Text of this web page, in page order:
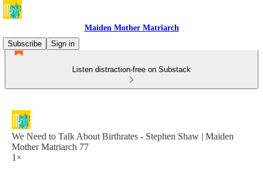
Maiden Mother Matriarch
Subscribe
Sign in
Listen distraction-free on Substack
We Need to Talk About Birthrates - Stephen Shaw | Maiden
Mother Matriarch 77
1×